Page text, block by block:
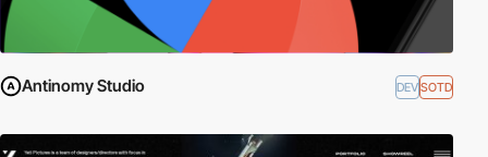
Antinomy Studio DEVSOTD